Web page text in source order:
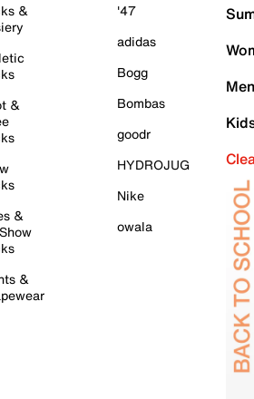
&
&
&
&
'47
adidas
Bogg
Bombas
goodr
HYDROJUG
Nike
owala